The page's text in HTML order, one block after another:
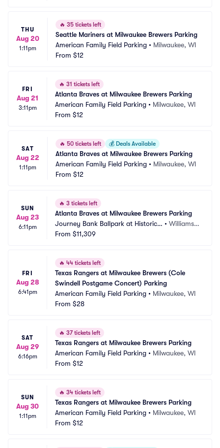
THU
Aug 20
1:11pm
🔥 35 tickets left
Seattle Mariners at Milwaukee Brewers Parking
American Family Field Parking • Milwaukee, WI
From $12
FRI
Aug 21
3:11pm
🔥 31 tickets left
Atlanta Braves at Milwaukee Brewers Parking
American Family Field Parking • Milwaukee, WI
From $12
SAT
Aug 22
1:11pm
🔥 50 tickets left 💰 Deals Available
Atlanta Braves at Milwaukee Brewers Parking
American Family Field Parking • Milwaukee, WI
From $12
SUN
Aug 23
6:11pm
🔥 3 tickets left
Atlanta Braves at Milwaukee Brewers Parking
Journey Bank Ballpark at Historic
Bowman Field Parking
•Williamsp
From $11,309
FRI
Aug 28
6:41pm
🔥 44 tickets left
Texas Rangers at Milwaukee Brewers (Cole
Swindell Postgame Concert) Parking
American Family Field Parking • Milwaukee, WI
From $28
SAT
Aug 29
6:16pm
🔥 37 tickets left
Texas Rangers at Milwaukee Brewers Parking
American Family Field Parking • Milwaukee, WI
From $12
SUN
Aug 30
1:11pm
🔥 34 tickets left
Texas Rangers at Milwaukee Brewers Parking
American Family Field Parking • Milwaukee, WI
From $12